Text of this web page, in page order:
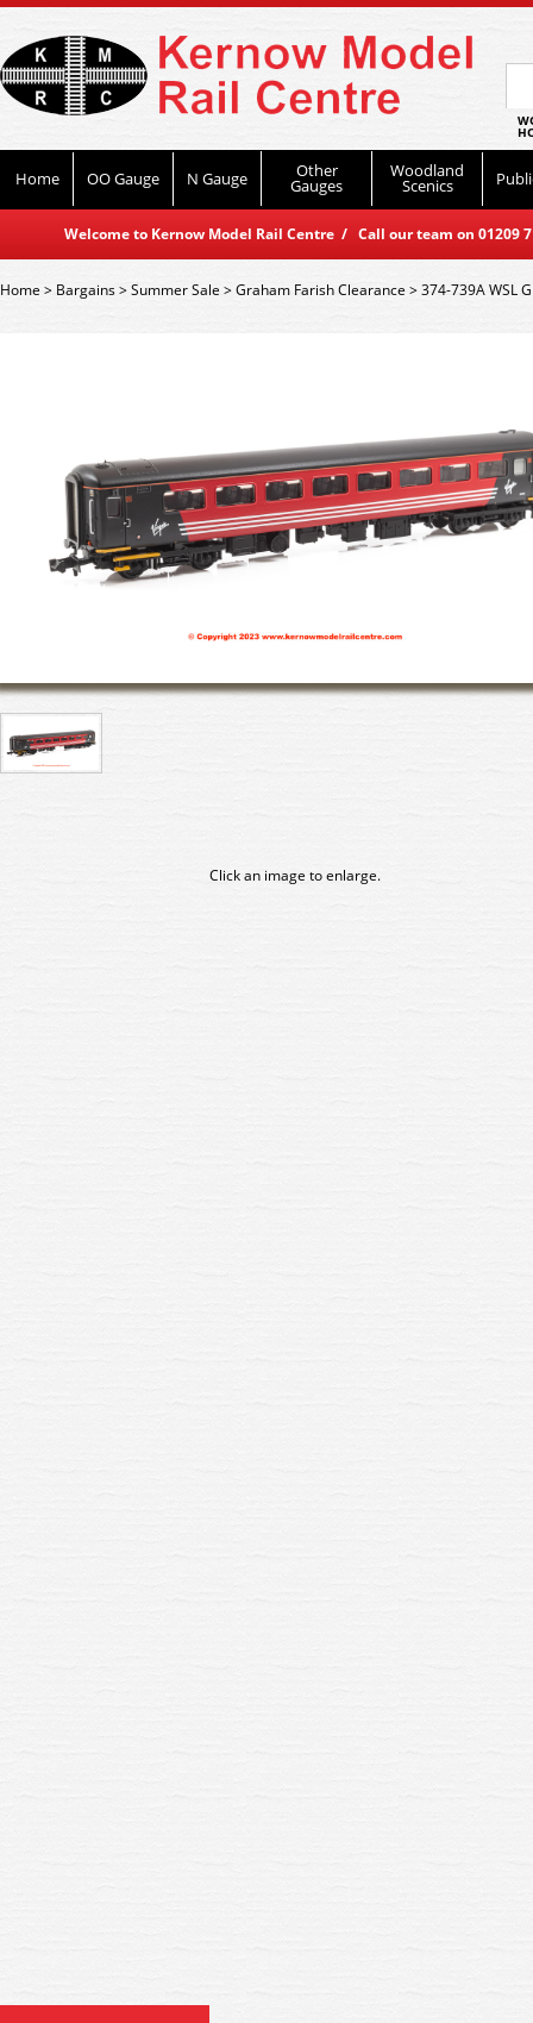
Home OO Gauge N Gauge Other
Gauges
Woodland
Scenics
Welcome to Kernow Model Rail Centre / Call our team on
Home> Bargains>Summer Sale >Graham Farish Clearance >374-739A WSL
Click an image to enlarge.